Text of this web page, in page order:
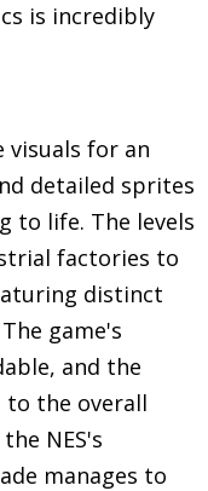
is incredibly
visuals for an
detailed sprites
life. The levels
factories to
distinct
game's
and the
the overall
NES's
manages to